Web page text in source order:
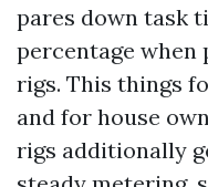
pares down task
percentage
rigs. This things
and for house
rigs additionally